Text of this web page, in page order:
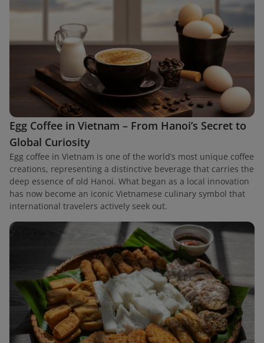
Egg Coffee in Vietnam – From Hanoi’s Secret to
Global Curiosity
Egg coffee in Vietnam is one of the world’s most unique coffee
creations, representing a distinctive beverage that carries the
deep essence of old Hanoi. What began as a local innovation
has now become an iconic Vietnamese culinary symbol that
international travelers actively seek out.